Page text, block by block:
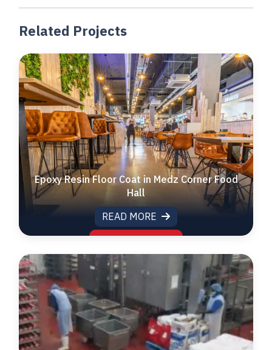
Related Projects
Epoxy Resin Floor Coat in Medz Corner Food
Hall
READ MORE